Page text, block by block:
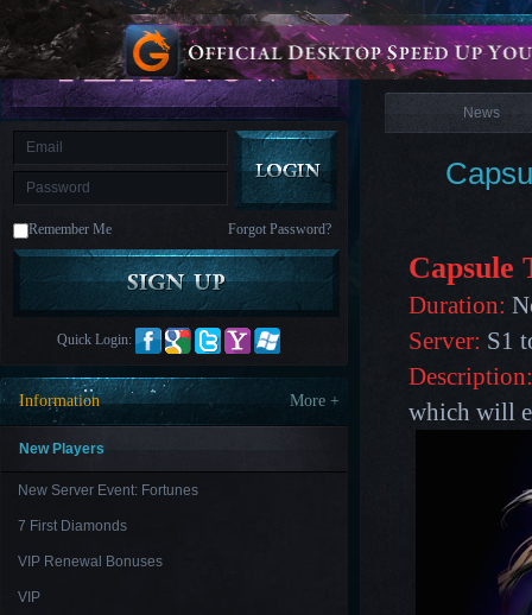
is
M Saint
Seiya
Awakening:Knights
of
the
zodiacEra
CelestialsSaint
AwakeningLegacy
Discord
Furious
League
Paradise
LandLords
and
Tactics
Remember Me Forgot Password?
Quick Login:
Information More +
New Players
New Server Event: Fortunes
7 First Diamonds
VIP Renewal Bonuses
VIP
News
News
Capsule
Duration:
Server: S1
Description:
which will